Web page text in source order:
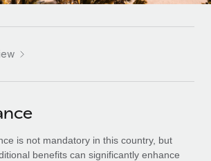
with essential business tools
on global HR & compliance
partners
global HR into your platform
partner
AI Automations Consulting
is not mandatory in this country, but
benefits can significantly enhance